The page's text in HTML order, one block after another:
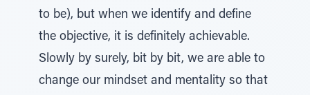
to be), but when we identify and define
the objective, it is definitely achievable.
Slowly by surely, bit by bit, we are able to
change our mindset and mentality so that